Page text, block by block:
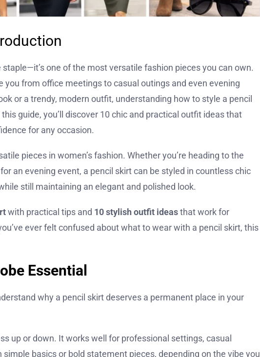
one of the most versatile fashion pieces you can own.
from office meetings to casual outings and even evening
or a trendy, modern outfit, understanding how to style a pencil
guide, you’ll discover 10 chic and practical outfit ideas that
for any occasion.
pieces in women’s fashion. Whether you’re heading to the
an evening event, a pencil skirt can be styled in countless chic
still maintaining an elegant and polished look.
with practical tips and 10 stylish outfit ideasthat work for
ever felt confused about what to wear with a pencil skirt, this
Essential
why a pencil skirt deserves a permanent place in your
up or down. It works well for professional settings, casual
basics or bold statement pieces, depending on the vibe you